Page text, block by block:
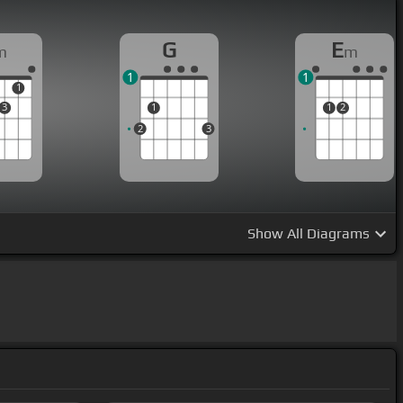
3
1
G
2
1
3
1
Em
1 2
1
Show All Diagrams